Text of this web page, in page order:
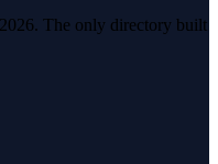
The only directory built